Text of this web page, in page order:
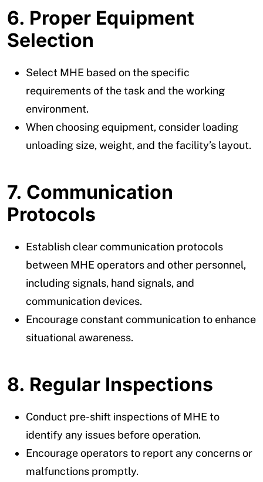
6. Proper Equipment
Selection
Select MHE based on the specific
requirements of the task and the working
environment.
When choosing equipment, consider loading
unloading size, weight, and the facility’s layout.
7. Communication
Protocols
Establish clear communication protocols
between MHE operators and other personnel,
including signals, hand signals, and
communication devices.
Encourage constant communication to enhance
situational awareness.
8. Regular Inspections
Conduct pre-shift inspections of MHE to
identify any issues before operation.
Encourage operators to report any concerns or
malfunctions promptly.